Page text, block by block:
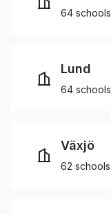
64 schools
Lund
64 schools
Växjö
62 schools